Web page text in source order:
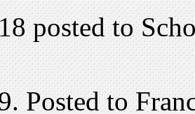
posted to
Posted to